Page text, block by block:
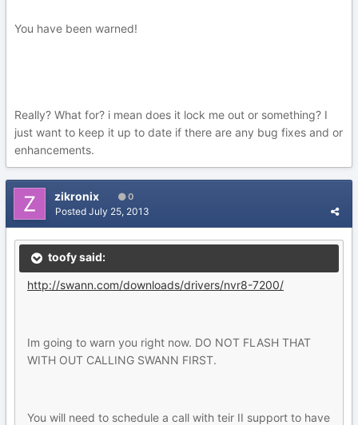
You have been warned!
Really? What for? i mean does it lock me out or something? I
just want to keep it up to date if there are any bug fixes and or
enhancements.
zikronix 0
Posted July 25, 2013
toofy said:
http://swann.com/downloads/drivers/nvr8-7200/
Im going to warn you right now. DO NOT FLASH THAT
WITH OUT CALLING SWANN FIRST.
You will need to schedule a call with teir II support to have